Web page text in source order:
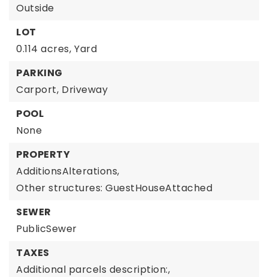
Outside
LOT
0.114 acres, Yard
PARKING
Carport, Driveway
POOL
None
PROPERTY
AdditionsAlterations,
Other structures: GuestHouseAttached
SEWER
PublicSewer
TAXES
Additional parcels description:,